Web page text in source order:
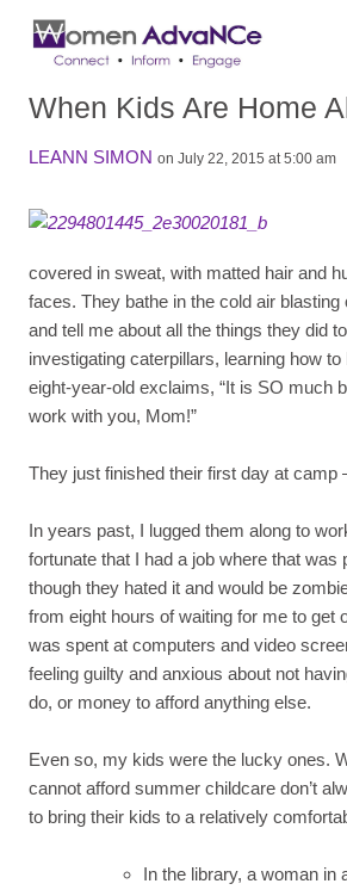
When Kids Are Home
LEANN SIMON on July 22, 2015 at 5:00 am
covered in sweat, with matted hair and
faces. They bathe in the cold air blasting
and tell me about all the things they did
investigating caterpillars, learning how
eight-year-old exclaims, “It is SO much
work with you, Mom!”
They just finished their first day at camp
In years past, I lugged them along to
fortunate that I had a job where that was
though they hated it and would be
from eight hours of waiting for me to get
was spent at computers and video
feeling guilty and anxious about not
do, or money to afford anything else.
Even so, my kids were the lucky ones.
cannot afford summer childcare don’t
to bring their kids to a relatively
In the library, a woman in